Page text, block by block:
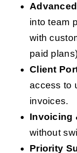
into team
with
paid
Client
access to
invoices.
Invoicing
without
Priority